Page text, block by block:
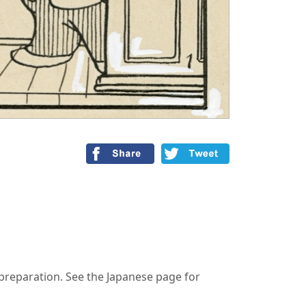
See the Japanese page for